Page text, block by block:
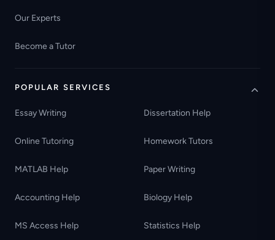
Our Experts
Become a Tutor
POPULAR SERVICES
Essay Writing Dissertation Help
Online Tutoring Homework Tutors
MATLAB Help Paper Writing
Accounting Help Biology Help
MS Access Help Statistics Help